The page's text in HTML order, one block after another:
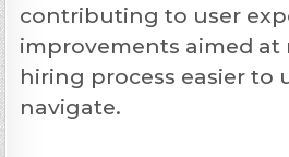
contributing to user
improvements aimed at
hiring process easier to
navigate.